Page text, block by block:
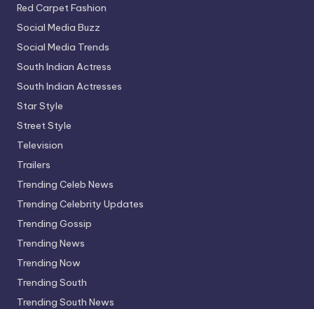
Red Carpet Fashion
Social Media Buzz
Social Media Trends
South Indian Actress
South Indian Actresses
Star Style
Street Style
Television
Trailers
Trending Celeb News
Trending Celebrity Updates
Trending Gossip
Trending News
Trending Now
Trending South
Trending South News